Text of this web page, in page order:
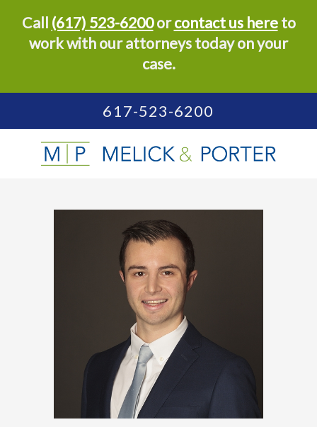
Call (617) 523-6200orcontact us hereto
work with our attorneys today on your
case.
617-523-6200